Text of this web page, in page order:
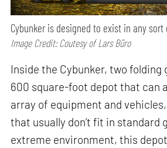
Cybunker is designed to exist in any
Image Credit: Coutesy of Lars Büro
Inside the Cybunker, two folding
600 square-foot depot that can
array of equipment and
that usually don’t fit in standard
extreme environment, this